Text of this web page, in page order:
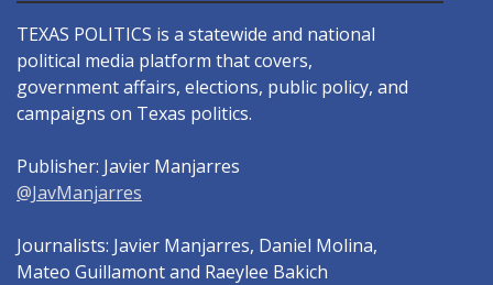
TEXAS POLITICS is a statewide and national
political media platform that covers,
government affairs, elections, public policy, and
campaigns on Texas politics.
Publisher: Javier Manjarres
@JavManjarres
Journalists: Javier Manjarres, Daniel Molina,
Mateo Guillamont and Raeylee Bakich